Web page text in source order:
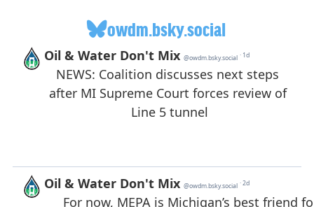
owdm.bsky.social